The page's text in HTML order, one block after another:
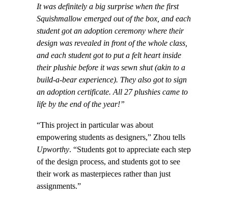
It was definitely a big surprise when the first
Squishmallow emerged out of the box, and each
student got an adoption ceremony where their
design was revealed in front of the whole class,
and each student got to put a felt heart inside
their plushie before it was sewn shut (akin to a
build-a-bear experience). They also got to sign
an adoption certificate. All 27 plushies came to
life by the end of the year!”
“This project in particular was about
empowering students as designers,” Zhou tells
Upworthy. “Students got to appreciate each step
of the design process, and students got to see
their work as masterpieces rather than just
assignments.”